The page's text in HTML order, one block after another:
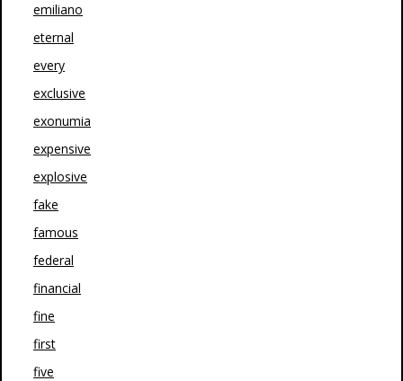
emiliano
eternal
every
exclusive
exonumia
expensive
explosive
fake
famous
federal
financial
fine
first
five